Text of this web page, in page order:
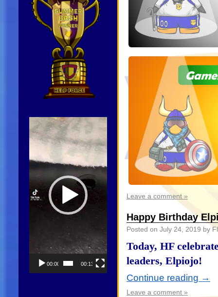
Player
00:00 00:13
Leave a comment »
Happy Birthday
Posted on July 24, 2019 by
Today, HF
leaders, Elpiojo!
Continue reading →
Leave a comment »